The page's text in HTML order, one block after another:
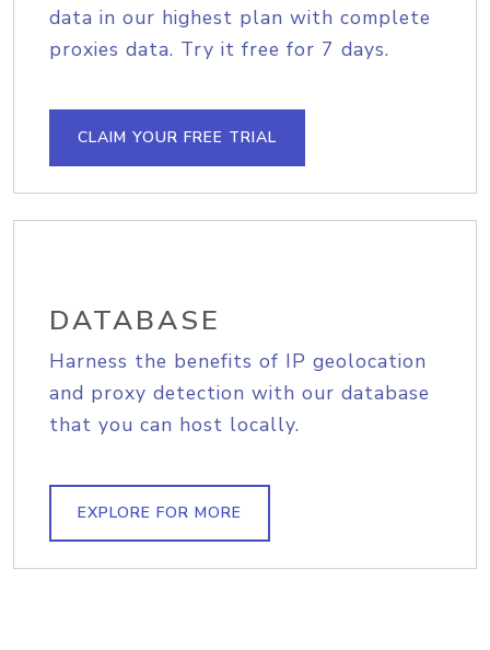
data in our highest plan with complete
proxies data. Try it free for 7 days.
CLAIM YOUR FREE TRIAL
DATABASE
Harness the benefits of IP geolocation
and proxy detection with our database
that you can host locally.
EXPLORE FOR MORE